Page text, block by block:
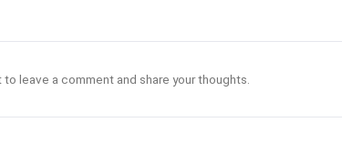
leave a comment and share your thoughts.